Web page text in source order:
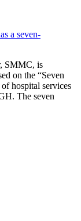
a seven-
SMMC, is
on the “Seven
hospital services
The seven